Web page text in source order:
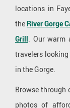
locations in
the River Gorge
Grill. Our warm
travelers
in the Gorge.
Browse through
photos of